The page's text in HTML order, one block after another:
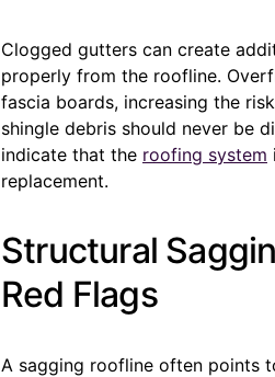
Clogged gutters can create
properly from the roofline.
fascia boards, increasing the
shingle debris should never be
indicate that the roofing system
replacement.
Structural
Red Flags
A sagging roofline often points